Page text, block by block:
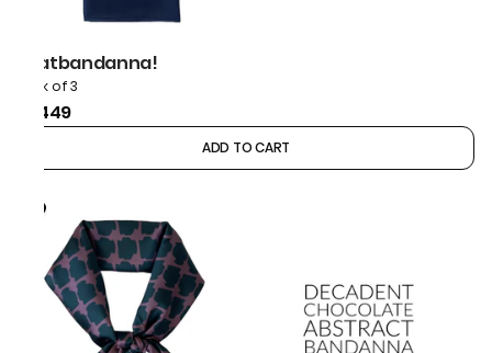
thatbandanna!
Pack of 3
₹1,449
ADD TO CART